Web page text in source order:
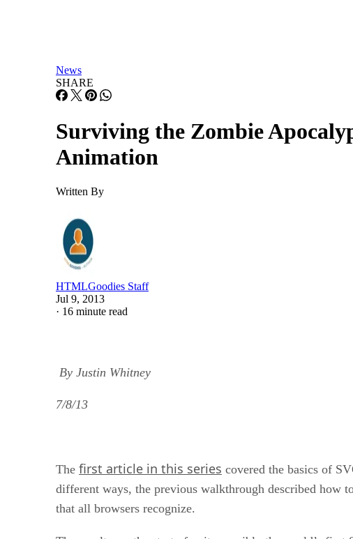
News
SHARE
Surviving the Zombie
Animation
Written By
HTMLGoodies Staff
Jul 9, 2013
· 16 minute read
By Justin Whitney
7/8/13
The first article in this series covered the basics of
different ways, the previous walkthrough described how
that all browsers recognize.